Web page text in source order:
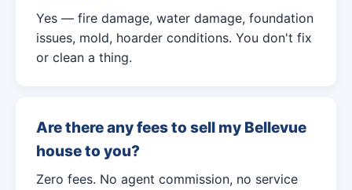
Yes — fire damage, water damage, foundation
issues, mold, hoarder conditions. You don't fix
or clean a thing.
Are there any fees to sell my Bellevue
house to you?
Zero fees. No agent commission, no service